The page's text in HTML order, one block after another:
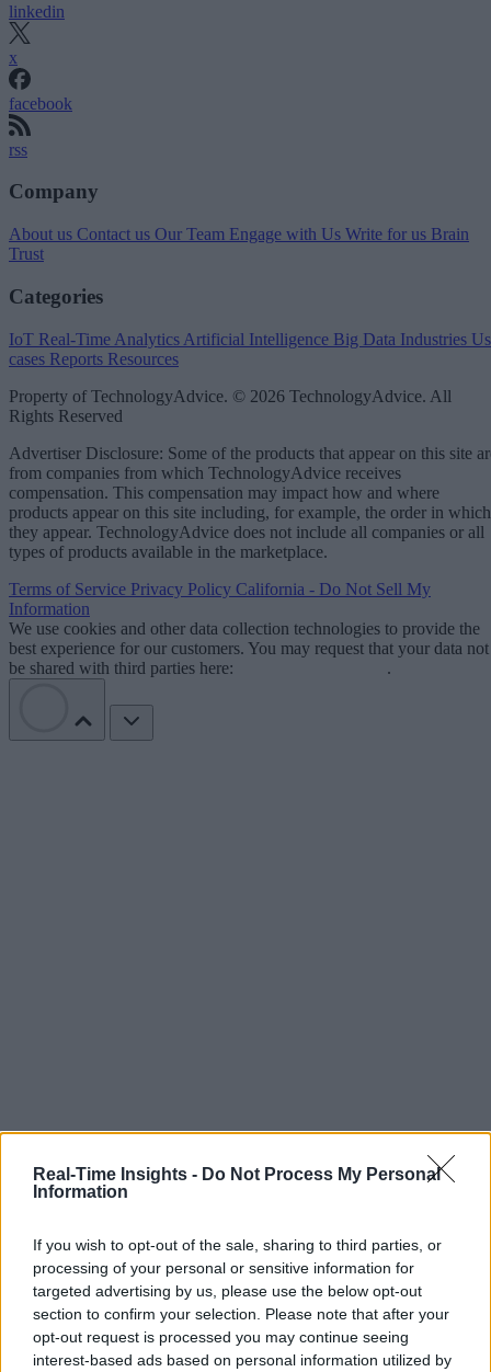
Real-Time Insights - Do Not Process My Personal
Information
If you wish to opt-out of the sale, sharing to third parties, or
processing of your personal or sensitive information for
targeted advertising by us, please use the below opt-out
section to confirm your selection. Please note that after your
opt-out request is processed you may continue seeing
interest-based ads based on personal information utilized by
linkedin
x
facebook
rss
Company
About us Contact us Our Team Engage with Us Write for us Brain
Trust
Categories
IoT Real-Time Analytics Artificial Intelligence Big Data Industries
cases Reports Resources
Property of TechnologyAdvice. © 2026 TechnologyAdvice. All
Rights Reserved
Advertiser Disclosure: Some of the products that appear on this site
from companies from which TechnologyAdvice receives
compensation. This compensation may impact how and where
products appear on this site including, for example, the order in which
they appear. TechnologyAdvice does not include all companies or all
types of products available in the marketplace.
Terms of Service Privacy Policy California - Do Not Sell My
Information
We use cookies and other data collection technologies to provide the
best experience for our customers. You may request that your data not
be shared with third parties here:
.